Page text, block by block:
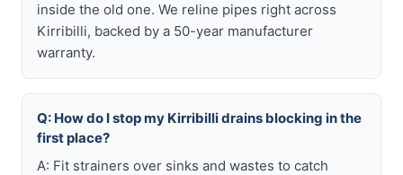
inside the old one. We reline pipes right across
Kirribilli, backed by a 50-year manufacturer
warranty.
Q: How do I stop my Kirribilli drains blocking in the
first place?
A: Fit strainers over sinks and wastes to catch